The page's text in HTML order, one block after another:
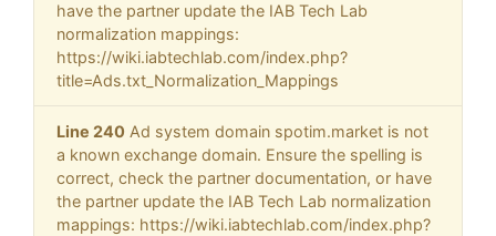
have the partner update the IAB Tech Lab
normalization mappings:
https://wiki.iabtechlab.com/index.php?
title=Ads.txt_Normalization_Mappings
Line 240 Ad system domain spotim.market is not
a known exchange domain. Ensure the spelling is
correct, check the partner documentation, or have
the partner update the IAB Tech Lab normalization
mappings: https://wiki.iabtechlab.com/index.php?